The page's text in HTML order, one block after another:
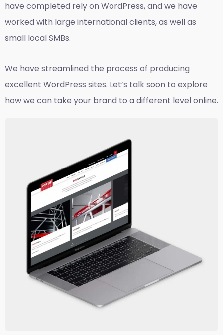
have completed rely on WordPress, and we have
worked with large international clients, as well as
small local SMBs.
We have streamlined the process of producing
excellent WordPress sites. Let’s talk soon to explore
how we can take your brand to a different level online.